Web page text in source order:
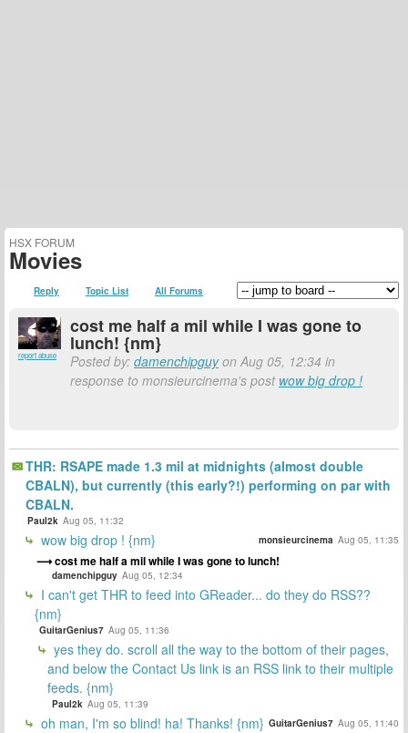
HSX FORUM
Movies
Reply Topic List All Forums
report abuse
cost me half a mil while I was gone to
lunch! {nm}
Posted by: damenchipguyon Aug 05, 12:34 in
response to monsieurcinema's post wow big drop !
THR: RSAPE made 1.3 mil at midnights (almost double
CBALN), but currently (this early?!) performing on par with
CBALN.
Paul2k Aug 05, 11:32
wow big drop ! {nm} monsieurcinema Aug 05, 11:35
cost me half a mil while I was gone to lunch!
damenchipguy Aug 05, 12:34
I can't get THR to feed into GReader... do they do RSS??
{nm}
GuitarGenius7 Aug 05, 11:36
yes they do. scroll all the way to the bottom of their pages,
and below the Contact Us link is an RSS link to their multiple
feeds. {nm}
Paul2k Aug 05, 11:39
oh man, I'm so blind! ha! Thanks! {nm} GuitarGenius7 Aug 05, 11:40